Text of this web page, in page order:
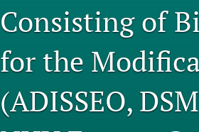
Consisting of
for the
(ADISSEO,